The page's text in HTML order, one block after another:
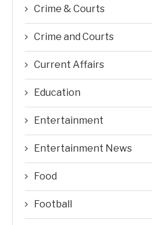
Crime & Courts
Crime and Courts
Current Affairs
Education
Entertainment
Entertainment News
Food
Football